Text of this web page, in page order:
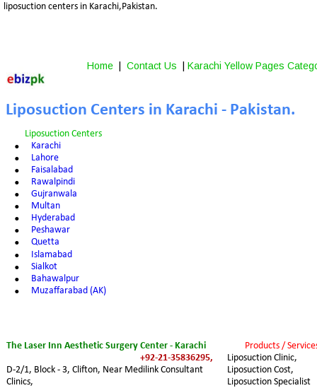
Liposuction Centers in Karachi - Pakistan.
Liposuction Centers
• Karachi
• Lahore
• Faisalabad
• Rawalpindi
• Gujranwala
• Multan
• Hyderabad
• Peshawar
• Quetta
• Islamabad
• Sialkot
• Bahawalpur
• Muzaffarabad (AK)
The Laser Inn Aesthetic Surgery Center - Karachi
+92-21-35836295,
D-2/1, Block - 3, Clifton, Near Medilink Consultant
Clinics,
Products /
Liposuction Clinic,
Liposuction Cost,
Liposuction Specialist
Home Contact Us Karachi Yellow Pages
liposuction centers in Karachi,Pakistan.